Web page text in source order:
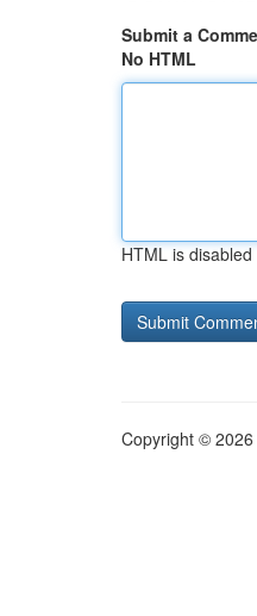
Submit a
No HTML
HTML is disabled
Copyright © 2026